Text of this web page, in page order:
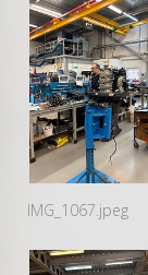
IMG_1067.jpeg